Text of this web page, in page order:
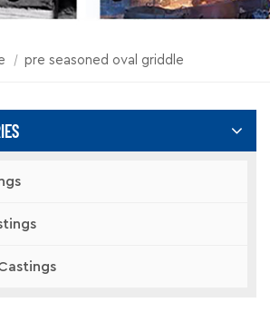
| pre seasoned oval griddle